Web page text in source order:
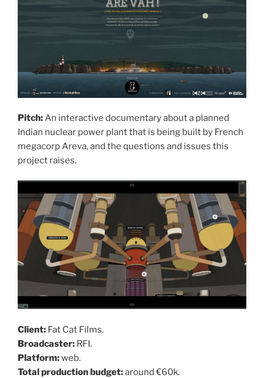
Pitch: An interactive documentary about a planned
Indian nuclear power plant that is being built by French
megacorp Areva, and the questions and issues this
project raises.
Client: Fat Cat Films.
Broadcaster: RFI.
Platform:web.
Total production budget:around €60k.